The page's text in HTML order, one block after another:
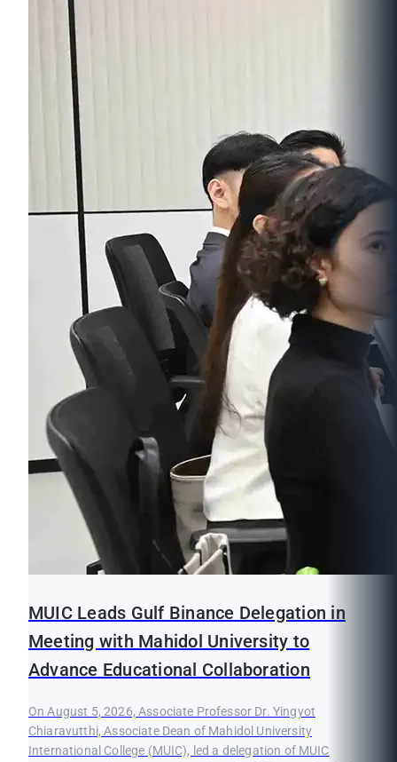
MUIC Leads Gulf Binance Delegation in
Meeting with Mahidol University to
Advance Educational Collaboration
On August 5, 2026, Associate Professor Dr. Yingyot
Chiaravutthi, Associate Dean of Mahidol University
International College (MUIC), led a delegation of MUIC